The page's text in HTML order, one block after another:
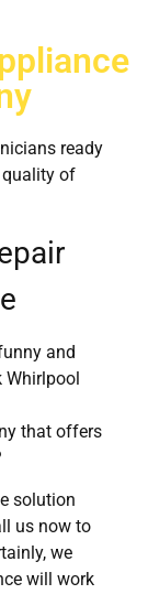
ready
quality of
and
Whirlpool
that offers
solution
us now to
we
will work